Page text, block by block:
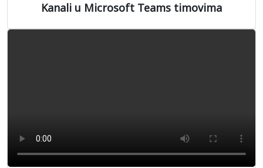
Kanali u Microsoft Teams timovima